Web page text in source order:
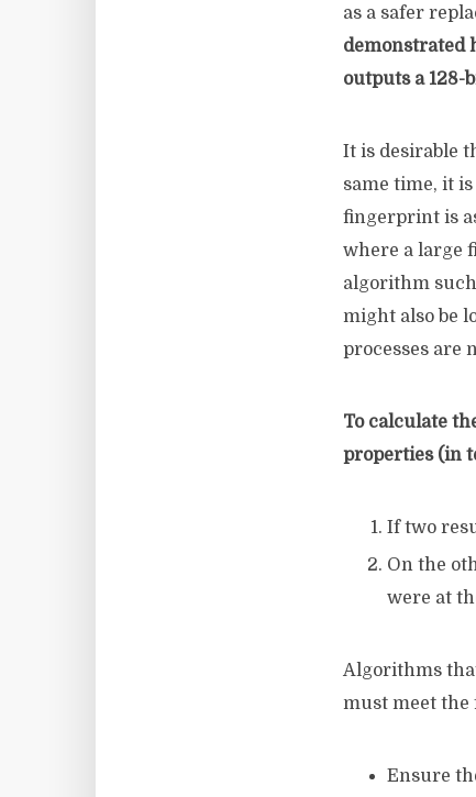
as a safer
demonstrated
outputs a
It is desirable
same time, it
fingerprint is
where a large
algorithm
might also be
processes are
To calculate
properties (in
If two
On the
were at
Algorithms
must meet
Ensure